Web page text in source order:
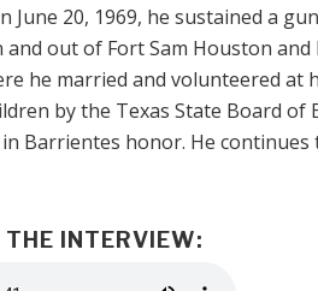
June 20, 1969, he sustained a
and out of Fort Sam Houston
he married and volunteered at
by the Texas State Board of
Barrientes honor. He
THE INTERVIEW: